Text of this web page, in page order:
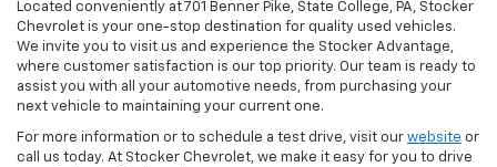
Located conveniently at 701 Benner Pike, State College, PA, Stocker
Chevrolet is your one-stop destination for quality used vehicles.
We invite you to visit us and experience the Stocker Advantage,
where customer satisfaction is our top priority. Our team is ready to
assist you with all your automotive needs, from purchasing your
next vehicle to maintaining your current one.
For more information or to schedule a test drive, visit our website or
call us today. At Stocker Chevrolet, we make it easy for you to drive